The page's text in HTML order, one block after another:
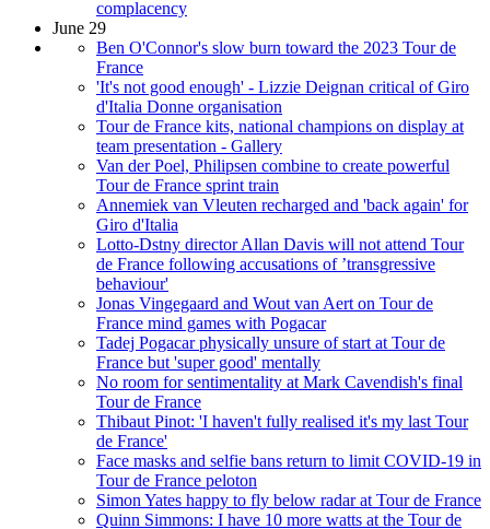
complacency
June 29
Ben O'Connor's slow burn toward the 2023 Tour de
France
'It's not good enough' - Lizzie Deignan critical of Giro
d'Italia Donne organisation
Tour de France kits, national champions on display at
team presentation - Gallery
Van der Poel, Philipsen combine to create powerful
Tour de France sprint train
Annemiek van Vleuten recharged and 'back again' for
Giro d'Italia
Lotto-Dstny director Allan Davis will not attend Tour
de France following accusations of ’transgressive
behaviour'
Jonas Vingegaard and Wout van Aert on Tour de
France mind games with Pogacar
Tadej Pogacar physically unsure of start at Tour de
France but 'super good' mentally
No room for sentimentality at Mark Cavendish's final
Tour de France
Thibaut Pinot: 'I haven't fully realised it's my last Tour
de France'
Face masks and selfie bans return to limit COVID-19 in
Tour de France peloton
Simon Yates happy to fly below radar at Tour de France
Quinn Simmons: I have 10 more watts at the Tour de